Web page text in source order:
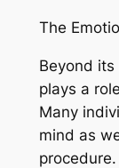
The
Beyond
plays a
Many
mind as